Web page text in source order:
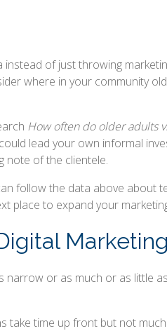
of just throwing
where in your community
How often do older adults
lead your own informal
note of the clientele.
follow the data above about
place to expand your
Marketing
or as much or as little
take time up front but not